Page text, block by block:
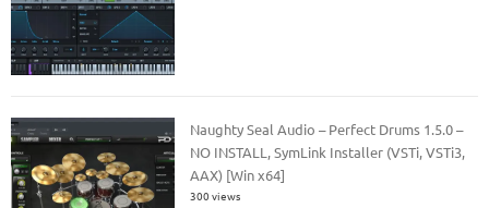
Naughty Seal Audio – Perfect Drums 1.5.0 –
NO INSTALL, SymLink Installer (VSTi, VSTi3,
AAX) [Win x64]
300 views